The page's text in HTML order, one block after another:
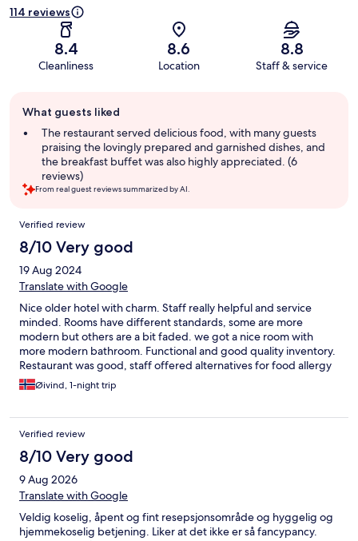
114 reviews
8.4
Cleanliness
8.6
Location
8.8
Staff & service
review
summary
What guests liked
The restaurant served delicious food, with many guests
praising the lovingly prepared and garnished dishes, and
the breakfast buffet was also highly appreciated. (6
reviews)
From real guest reviews summarized by AI.
Reviews
Verified review
8/10 Very good
19 Aug 2024
Translate with Google
Nice older hotel with charm. Staff really helpful and service
minded. Rooms have different standards, some are more
modern but others are a bit faded. we got a nice room with
more modern bathroom. Functional and good quality inventory.
Restaurant was good, staff offered alternatives for food allergy
reasons. Dinner was great. Nice nature surrounding the hotel.
Would consider to come back.
Øivind, 1-night trip
Verified review
8/10 Very good
9 Aug 2026
Translate with Google
Veldig koselig, åpent og fint resepsjonsområde og hyggelig og
hjemmekoselig betjening. Liker at det ikke er så fancypancy.